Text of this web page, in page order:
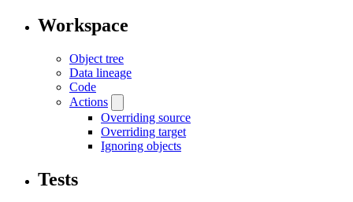
Workspace
Object tree
Data lineage
Code
Actions
Overriding source
Overriding target
Ignoring objects
Tests